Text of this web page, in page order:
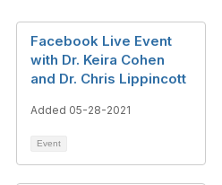
Facebook Live Event
with Dr. Keira Cohen
and Dr. Chris Lippincott
Added 05-28-2021
Event